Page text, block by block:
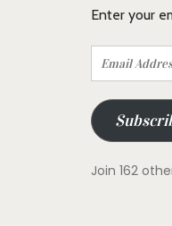
Enter your
Email
Address
Join 162